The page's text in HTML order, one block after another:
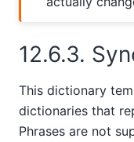
12.6.3.
This dictionary
dictionaries that
Phrases are not